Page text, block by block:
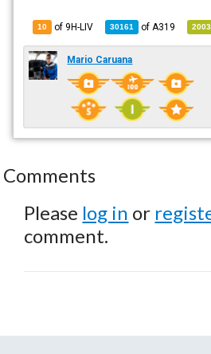
10 of 9H-LIV 30161 of A319 2003
Mario Caruana
Comments
Please log in or
comment.